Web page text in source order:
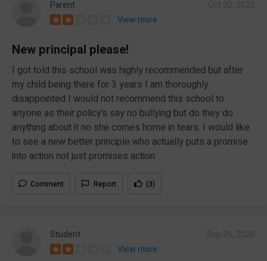
Parent
View more
New principal please!
I got told this school was highly recommended but after
my child being there for 3 years I am thoroughly
disappointed I would not recommend this school to
anyone as their policy’s say no bullying but do they do
anything about it no she comes home in tears. I would like
to see a new better principle who actually puts a promise
into action not just promises action
Comment Report (3)
Student
View more